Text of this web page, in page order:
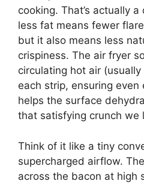
cooking. That’s actually
less fat means fewer
but it also means less
crispiness. The air fryer
circulating hot air
each strip, ensuring
helps the surface
that satisfying crunch we
Think of it like a tiny
supercharged airflow.
across the bacon at high